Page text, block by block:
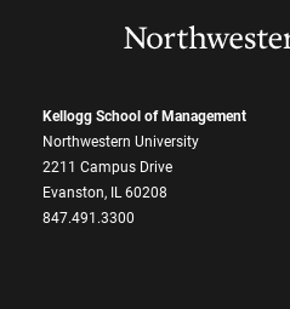
Kellogg School of Management
Northwestern University
2211 Campus Drive
Evanston, IL 60208
847.491.3300